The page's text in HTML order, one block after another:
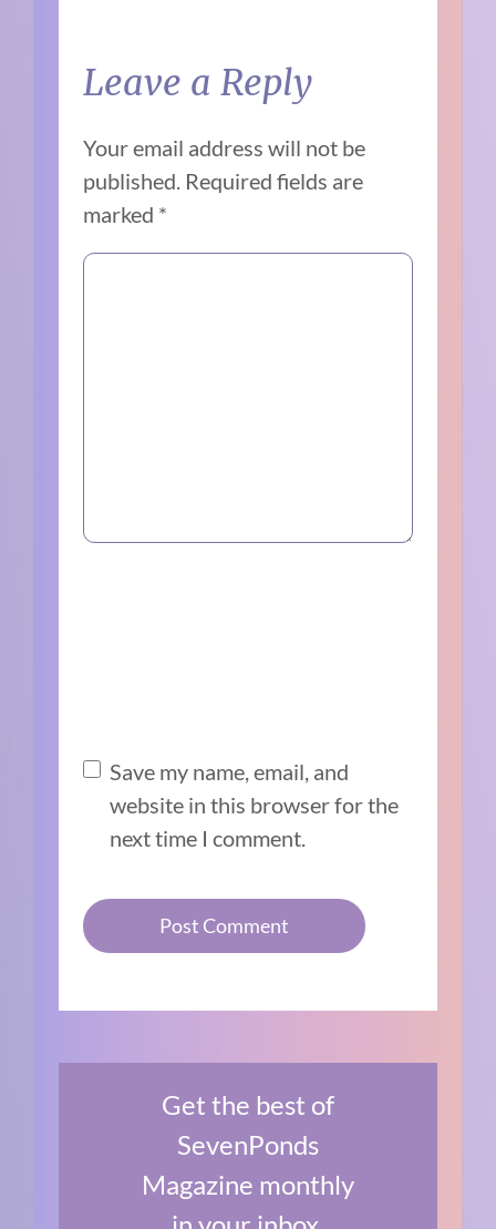
Leave a Reply
Your email address will not be
published. Required fields are
marked *
Save my name, email, and
website in this browser for the
next time I comment.
Get the best of
SevenPonds
Magazine monthly